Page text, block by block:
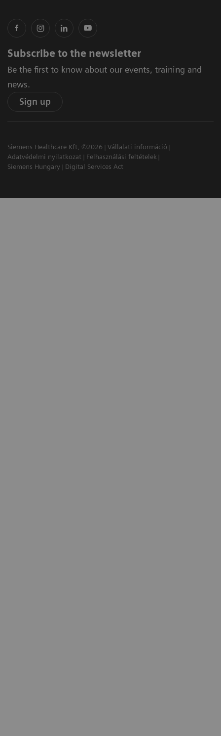
Subscribe to the newsletter
Be the first to know about our events, training and
news.
Sign up
Siemens Healthcare Kft, ©2026
Vállalati információ
Adatvédelmi nyilatkozat
Felhasználási feltételek
Siemens Hungary
Digital Services Act